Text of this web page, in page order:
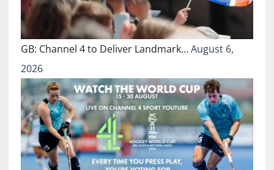
GB: Channel 4 to Deliver Landmark…August 6,
2026